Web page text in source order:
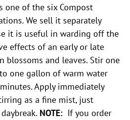
one of the six Compost
We sell it separately
it is useful in warding off the
effects of an early or late
blossoms and leaves. Stir one
one gallon of warm water
Apply immediately
as a fine mist, just
NOTE: If you order